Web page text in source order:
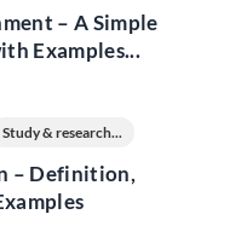
– A Simple
Examples...
Study & research...
– Definition,